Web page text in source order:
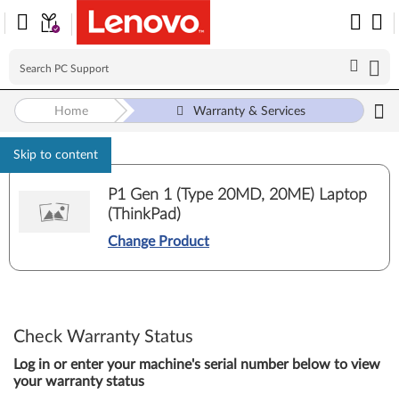
Skip to content
Home Warranty & Services
P1 Gen 1 (Type 20MD, 20ME) Laptop
(ThinkPad)
Change Product
Check Warranty Status
Log in or enter your machine's serial number below to view
your warranty status